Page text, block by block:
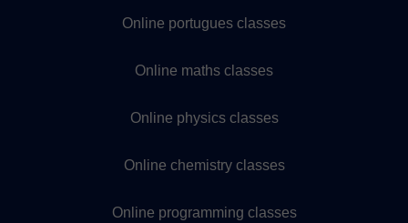
Online portugues classes
Online maths classes
Online physics classes
Online chemistry classes
Online programming classes